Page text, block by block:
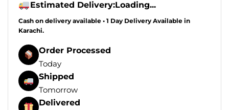
Estimated Delivery:Loading...
Cash on delivery available • 1 Day Delivery Available in
Karachi.
Order Processed
Today
Shipped
Tomorrow
Delivered